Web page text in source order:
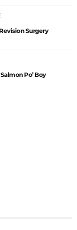
Surgery
Po’ Boy